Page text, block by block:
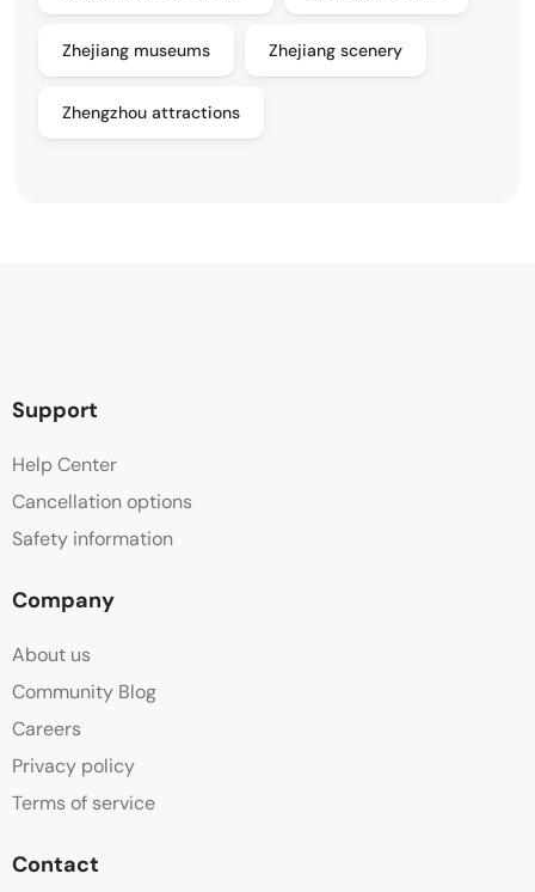
Zhejiang museums Zhejiang scenery
Zhengzhou attractions
Support
Help Center
Cancellation options
Safety information
Company
About us
Community Blog
Careers
Privacy policy
Terms of service
Contact